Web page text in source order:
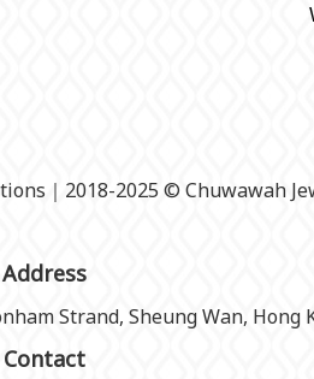
｜2018-2025 © Chuwawah
Address
Strand, Sheung Wan, Hong
Contact